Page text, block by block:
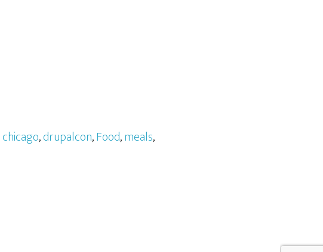
chicago,drupalcon,Food,meals,